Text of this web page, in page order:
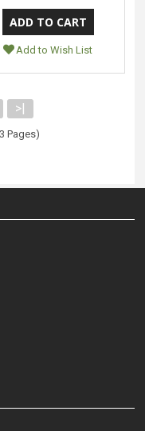
Add to Wish List
>|
Pages)